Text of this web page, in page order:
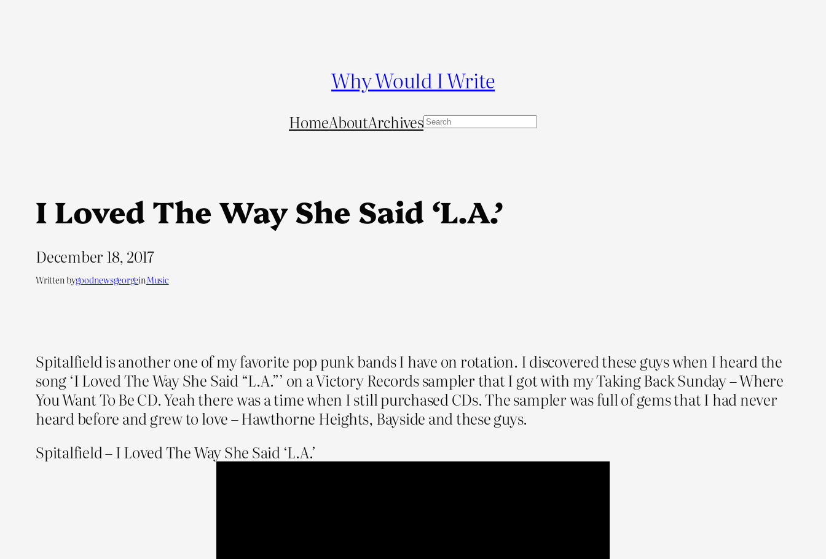
Why Would I Write
HomeAboutArchivesS
h
I Loved The Way She Said ‘L.A.’
December 18, 2017
Written bygoodnewsgeorgeinMusic
Spitalfield is another one of my favorite pop punk bands I have on rotation. I discovered these guys when I heard the
song ‘I Loved The Way She Said “L.A.”’ on a Victory Records sampler that I got with my Taking Back Sunday – Where
You Want To Be CD. Yeah there was a time when I still purchased CDs. The sampler was full of gems that I had never
heard before and grew to love – Hawthorne Heights, Bayside and these guys.
Spitalfield – I Loved The Way She Said ‘L.A.’